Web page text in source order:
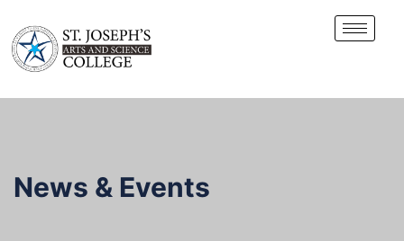
News & Events